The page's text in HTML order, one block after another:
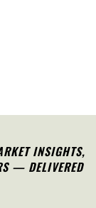
INSIGHTS,
— DELIVERED